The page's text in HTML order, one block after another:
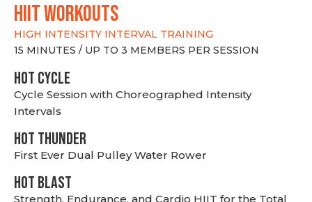
hiit WORKOUTS
HIGH INTENSITY INTERVAL TRAINING
15 MINUTES / UP TO 3 MEMBERS PER SESSION
HOT CYCLE
Cycle Session with Choreographed Intensity
Intervals
HOT THUNDER
First Ever Dual Pulley Water Rower
HOT BLAST
Strength, Endurance, and Cardio HIIT for the Total